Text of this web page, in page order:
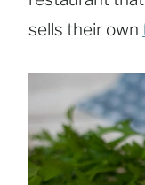
sells their own